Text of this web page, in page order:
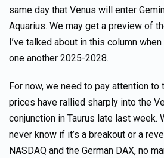
same day that Venus will enter
Aquarius. We may get a preview of
I’ve talked about in this column
one another 2025-2028.
For now, we need to pay attention
prices have rallied sharply into the
conjunction in Taurus late last week.
never know if it’s a breakout or a
NASDAQ and the German DAX, no